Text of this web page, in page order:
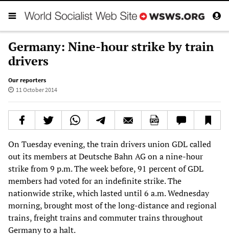
Germany: Nine-hour strike by train
drivers
Our reporters
11 October 2014
On Tuesday evening, the train drivers union GDL called
out its members at Deutsche Bahn AG on a nine-hour
strike from 9 p.m. The week before, 91 percent of GDL
members had voted for an indefinite strike. The
nationwide strike, which lasted until 6 a.m. Wednesday
morning, brought most of the long-distance and regional
trains, freight trains and commuter trains throughout
Germany to a halt.